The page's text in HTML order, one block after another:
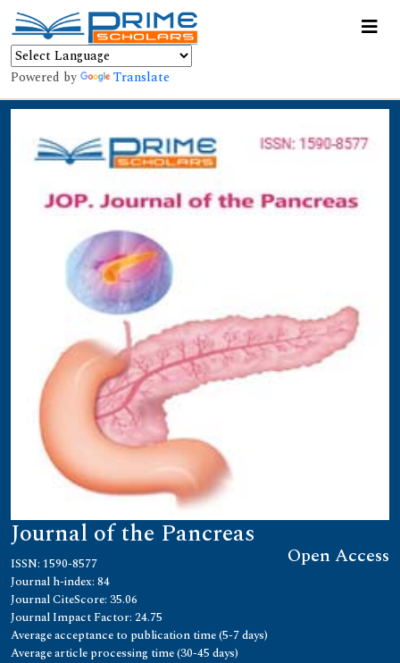
Powered by Translate
Journal of the Pancreas
Open Access
ISSN: 1590-8577
Journal h-index: 84
Journal CiteScore: 35.06
Journal Impact Factor: 24.75
Average acceptance to publication time (5-7 days)
Average article processing time (30-45 days)